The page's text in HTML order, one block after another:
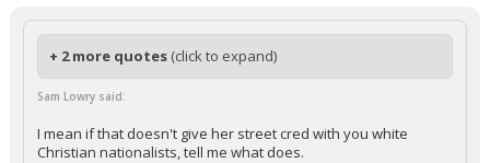
+ 2 more quotes (click to expand)
Sam Lowry said:
I mean if that doesn't give her street cred with you white
Christian nationalists, tell me what does.